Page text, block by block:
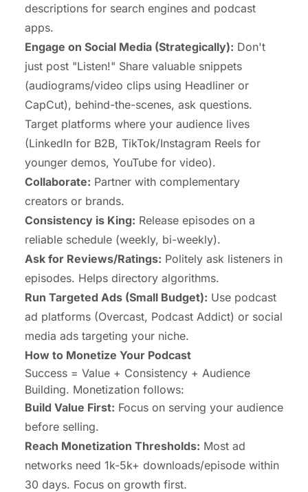
descriptions for search engines and podcast
apps.
Engage on Social Media (Strategically): Don't
just post "Listen!" Share valuable snippets
(audiograms/video clips using Headliner or
CapCut), behind-the-scenes, ask questions.
Target platforms where your audience lives
(LinkedIn for B2B, TikTok/Instagram Reels for
younger demos, YouTube for video).
Collaborate: Partner with complementary
creators or brands.
Consistency is King: Release episodes on a
reliable schedule (weekly, bi-weekly).
Ask for Reviews/Ratings: Politely ask listeners in
episodes. Helps directory algorithms.
Run Targeted Ads (Small Budget): Use podcast
ad platforms (Overcast, Podcast Addict) or social
media ads targeting your niche.
How to Monetize Your Podcast
Success = Value + Consistency + Audience
Building. Monetization follows:
Build Value First: Focus on serving your audience
before selling.
Reach Monetization Thresholds: Most ad
networks need 1k-5k+ downloads/episode within
30 days. Focus on growth first.